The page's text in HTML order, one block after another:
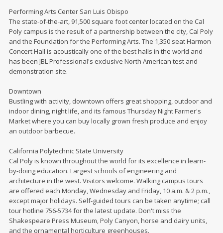
Performing Arts Center San Luis Obispo
The state-of-the-art, 91,500 square foot center located on the Cal
Poly campus is the result of a partnership between the city, Cal Poly
and the Foundation for the Performing Arts. The 1,350 seat Harmon
Concert Hall is acoustically one of the best halls in the world and
has been JBL Professional's exclusive North American test and
demonstration site.
Downtown
Bustling with activity, downtown offers great shopping, outdoor and
indoor dining, night life, and its famous Thursday Night Farmer's
Market where you can buy locally grown fresh produce and enjoy
an outdoor barbecue.
California Polytechnic State University
Cal Poly is known throughout the world for its excellence in learn-
by-doing education. Largest schools of engineering and
architecture in the west. Visitors welcome. Walking campus tours
are offered each Monday, Wednesday and Friday, 10 a.m. & 2 p.m.,
except major holidays. Self-guided tours can be taken anytime; call
tour hotline 756-5734 for the latest update. Don't miss the
Shakespeare Press Museum, Poly Canyon, horse and dairy units,
and the ornamental horticulture greenhouses.